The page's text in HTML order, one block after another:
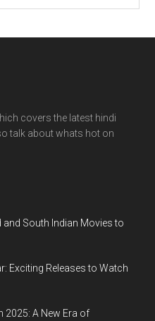
covers the latest hindi
talk about whats hot on
South Indian Movies to
Exciting Releases to Watch
2025: A New Era of